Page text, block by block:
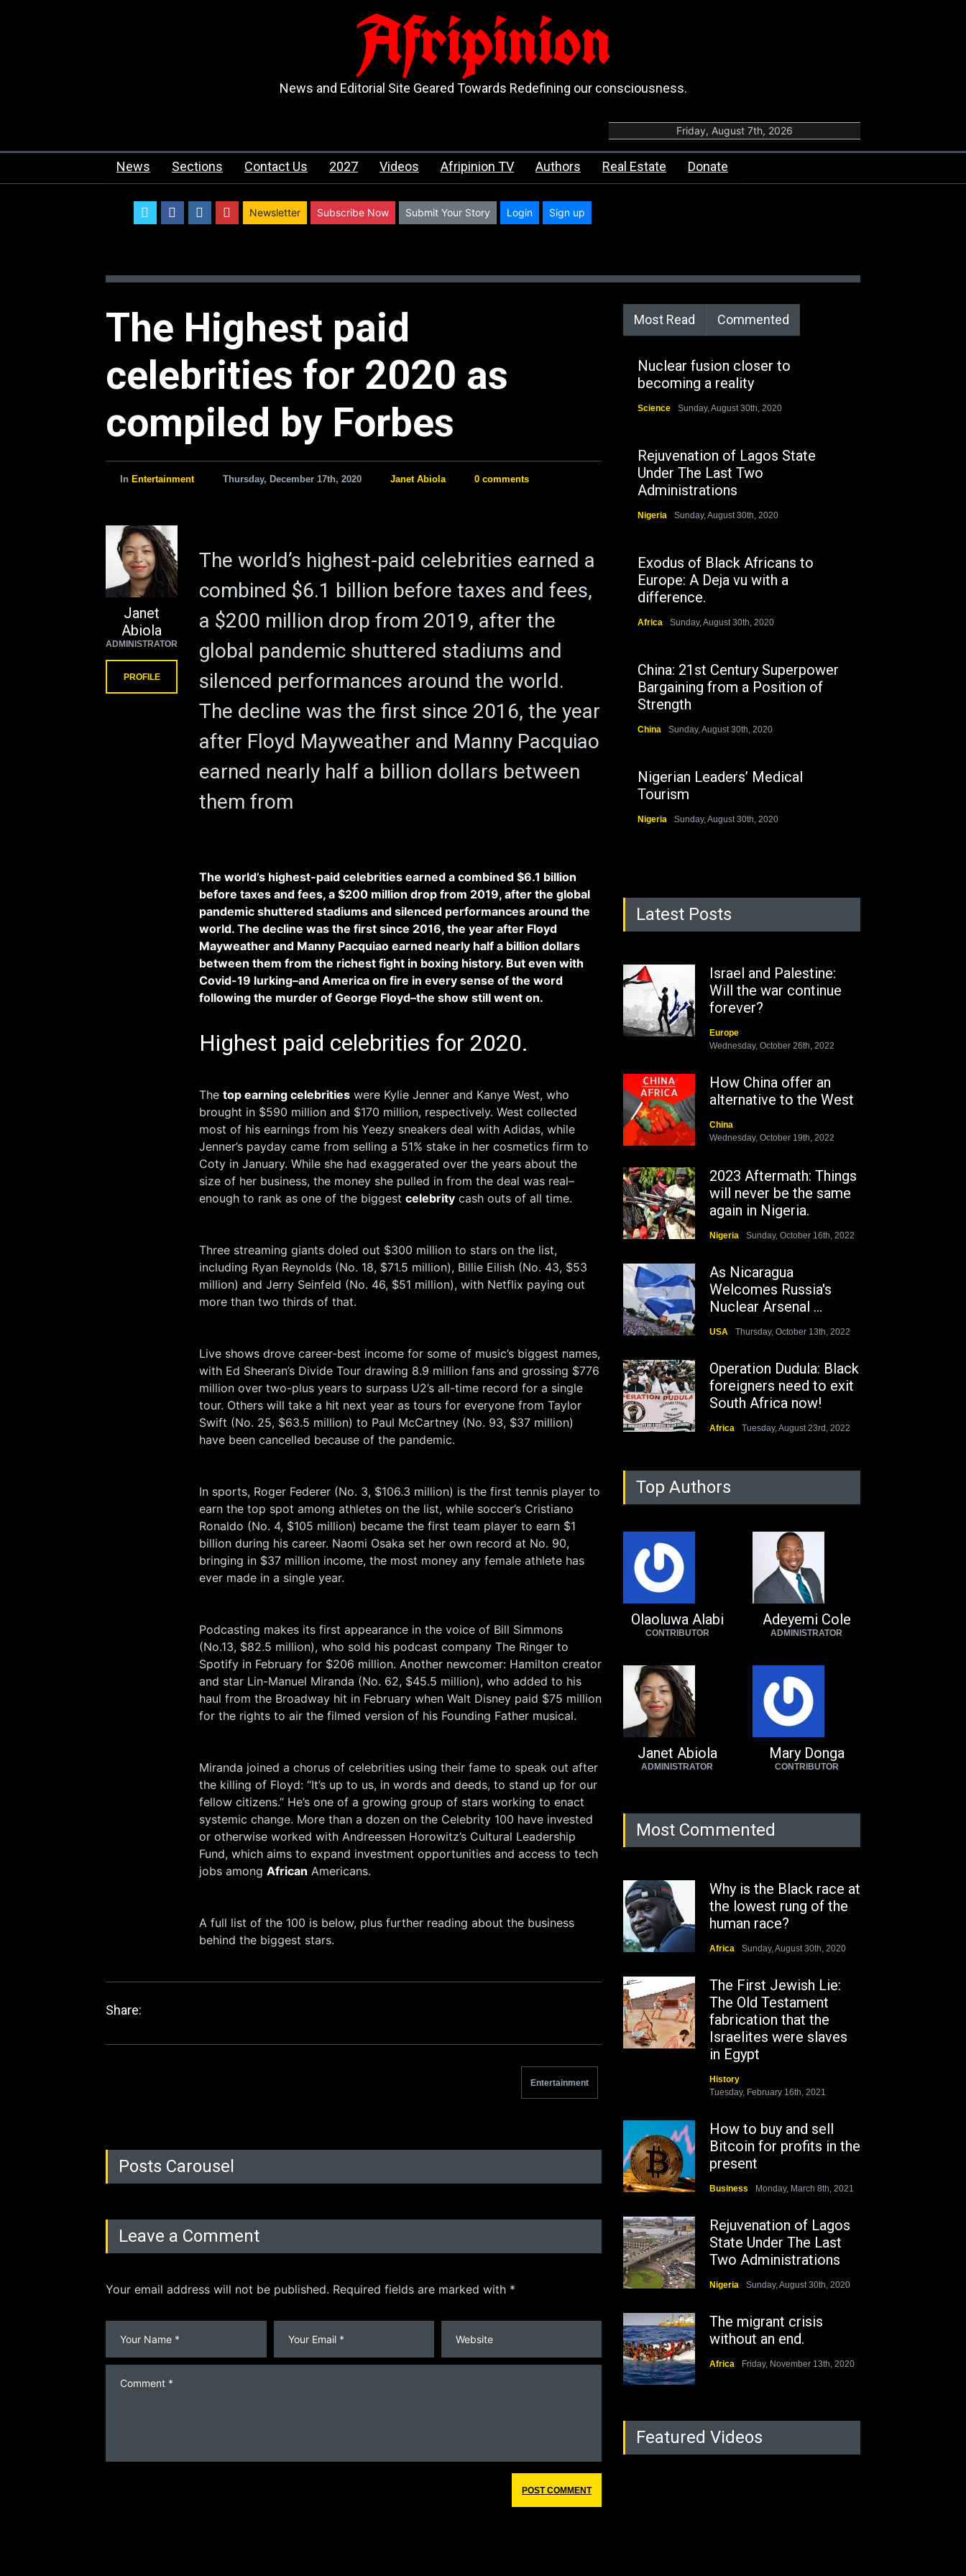
Afripinion
News and Editorial Site Geared Towards Redefining our consciousness.
Friday, August 7th, 2026
News Sections Contact Us 2027 Videos Afripinion TV Authors Real Estate Donate
twitterfacebookinstagram
youtube
Newsletter Subscribe Now Submit Your Story Login Sign up
The Highest paid
celebrities for 2020 as
compiled by Forbes
In Entertainment Thursday, December 17th, 2020 Janet Abiola 0 comments
The world’s highest-paid celebrities earned a
combined $6.1 billion before taxes and fees,
a $200 million drop from 2019, after the
global pandemic shuttered stadiums and
silenced performances around the world.
The decline was the first since 2016, the year
after Floyd Mayweather and Manny Pacquiao
earned nearly half a billion dollars between
them from
The world’s highest-paid celebrities earned a combined $6.1 billion
before taxes and fees, a $200 million drop from 2019, after the global
pandemic shuttered stadiums and silenced performances around the
world. The decline was the first since 2016, the year after Floyd
Mayweather and Manny Pacquiao earned nearly half a billion dollars
between them from the richest fight in boxing history. But even with
Covid-19 lurking–and America on fire in every sense of the word
following the murder of George Floyd–the show still went on.
Highest paid celebrities for 2020.
The top earning celebrities were Kylie Jenner and Kanye West​, who
brought in $590 million and $170 million, respectively. West collected
most of his ​earnings from his Yeezy sneakers deal with Adidas, while
Jenner’s payday came from selling a 51% stake ​in her cosmetics firm to
Coty in January. While she had exaggerated over the years about the
size of her business, the money she pulled in from the deal was real–
enough to rank as one of the biggest celebrity cash outs of all time.
Three streaming giants doled out $300 million to stars on the list,
including Ryan Reynolds (No. 18, $71.5 million), Billie Eilish (No. 43, $53
million) and Jerry Seinfeld (No. 46, $51 million), with Netflix paying out
more than two thirds of that.
Live shows drove career-best income for some of music’s biggest names,
with Ed Sheeran’s Divide Tour drawing 8.9 million fans and grossing $776
million over two-plus years to surpass U2’s all-time record for a single
tour. Others will take a hit next year as tours for everyone from Taylor
Swift (No. 25, $63.5 million) to Paul McCartney (No. 93, $37 million)
have been cancelled because of the pandemic.
In sports, Roger Federer (No. 3, $106.3 million) is the first tennis player to
earn the top spot among athletes on the list, while soccer’s Cristiano
Ronaldo (No. 4, $105 million) became the first team player to earn $1
billion during his career. Naomi Osaka set her own record at No. 90,
bringing in $37 million income, the most money any female athlete has
ever made in a single year.
Podcasting makes its first appearance in the voice of Bill Simmons
(No.13, $82.5 million), who sold his podcast company The Ringer to
Spotify in February for $206 million. Another newcomer: Hamilton creator
and star Lin-Manuel Miranda (No. 62, $45.5 million), who added to his
haul from the Broadway hit in February when Walt Disney paid $75 million
for the rights to air the filmed version of his Founding Father musical.
Miranda joined a chorus of celebrities using their fame to speak out after
the killing of Floyd: “It’s up to us, in words and deeds, to stand up for our
fellow citizens.” He’s one of a growing group of stars working to enact
systemic change. More than a dozen on the Celebrity 100 have invested
or otherwise worked with Andreessen Horowitz’s Cultural Leadership
Fund, which aims to expand investment opportunities and access to tech
jobs among African Americans.
A full list of the 100 is below, plus further reading about the business
behind the biggest stars.
Janet
Abiola
ADMINISTRATOR
PROFILE
Share:
Entertainment
Posts Carousel
Leave a Comment
Your email address will not be published. Required fields are marked with *
Most Read Commented
Nuclear fusion closer to
becoming a reality
Science Sunday, August 30th, 2020
Rejuvenation of Lagos State
Under The Last Two
Administrations
Nigeria Sunday, August 30th, 2020
Exodus of Black Africans to
Europe: A Deja vu with a
difference.
Africa Sunday, August 30th, 2020
China: 21st Century Superpower
Bargaining from a Position of
Strength
China Sunday, August 30th, 2020
Nigerian Leaders’ Medical
Tourism
Nigeria Sunday, August 30th, 2020
Latest Posts
Israel and Palestine:
Will the war continue
forever?
Europe
Wednesday, October 26th, 2022
How China offer an
alternative to the West
China
Wednesday, October 19th, 2022
2023 Aftermath: Things
will never be the same
again in Nigeria.
Nigeria Sunday, October 16th, 2022
As Nicaragua
Welcomes Russia's
Nuclear Arsenal ...
USA Thursday, October 13th, 2022
Operation Dudula: Black
foreigners need to exit
South Africa now!
Africa Tuesday, August 23rd, 2022
Top Authors
Olaoluwa Alabi
CONTRIBUTOR
Adeyemi Cole
ADMINISTRATOR
Janet Abiola
ADMINISTRATOR
Mary Donga
CONTRIBUTOR
Most Commented
Why is the Black race at
the lowest rung of the
human race?
Africa Sunday, August 30th, 2020
The First Jewish Lie:
The Old Testament
fabrication that the
Israelites were slaves
in Egypt
History
Tuesday, February 16th, 2021
How to buy and sell
Bitcoin for profits in the
present
Business Monday, March 8th, 2021
Rejuvenation of Lagos
State Under The Last
Two Administrations
Nigeria Sunday, August 30th, 2020
The migrant crisis
without an end.
Africa Friday, November 13th, 2020
Featured Videos